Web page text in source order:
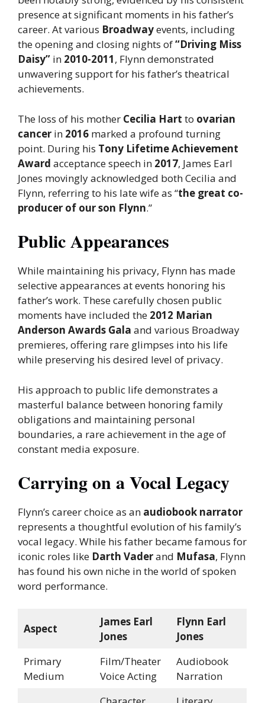
presence at significant moments in his father’s
career. At various Broadwayevents, including
the opening and closing nights of“Driving Miss
Daisy” in 2010-2011, Flynn demonstrated
unwavering support for his father’s theatrical
achievements.
The loss of his mother Cecilia Hart to ovarian
cancer in 2016 marked a profound turning
point. During his Tony Lifetime Achievement
Award acceptance speech in 2017, James Earl
Jones movingly acknowledged both Cecilia and
Flynn, referring to his late wife as “the great co-
producer of our son Flynn.”
Public Appearances
While maintaining his privacy, Flynn has made
selective appearances at events honoring his
father’s work. These carefully chosen public
moments have included the 2012 Marian
Anderson Awards Gala and various Broadway
premieres, offering rare glimpses into his life
while preserving his desired level of privacy.
His approach to public life demonstrates a
masterful balance between honoring family
obligations and maintaining personal
boundaries, a rare achievement in the age of
constant media exposure.
Carrying on a Vocal Legacy
Flynn’s career choice as an audiobook narrator
represents a thoughtful evolution of his family’s
vocal legacy. While his father became famous for
iconic roles like Darth Vaderand Mufasa, Flynn
has found his own niche in the world of spoken
word performance.
Aspect
James Earl
Jones
Flynn Earl
Jones
Primary
Medium
Film/Theater
Voice Acting
Audiobook
Narration